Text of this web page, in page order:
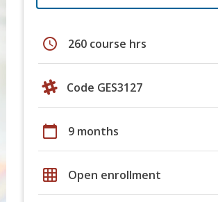
schedule 260 course hrs
Code GES3127
calendar_today 9 months
grid_on Open enrollment